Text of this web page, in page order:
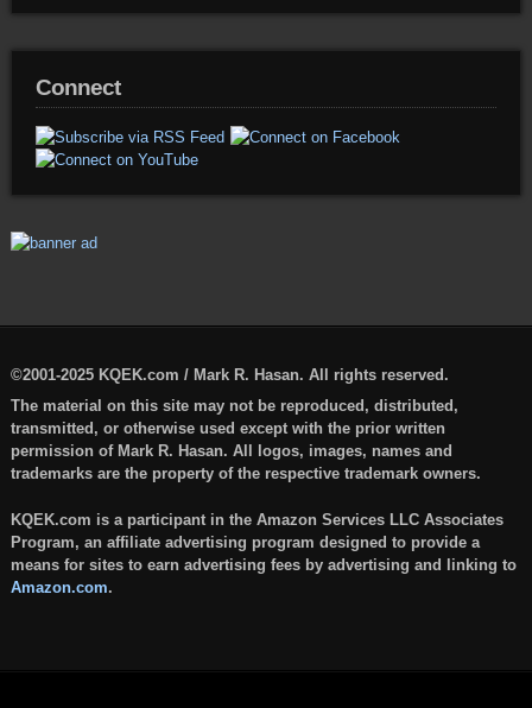
Connect
©2001-2025 KQEK.com / Mark R. Hasan. All rights reserved.
The material on this site may not be reproduced, distributed,
transmitted, or otherwise used except with the prior written
permission of Mark R. Hasan. All logos, images, names and
trademarks are the property of the respective trademark owners.
KQEK.com is a participant in the Amazon Services LLC Associates
Program, an affiliate advertising program designed to provide a
means for sites to earn advertising fees by advertising and linking to
Amazon.com.